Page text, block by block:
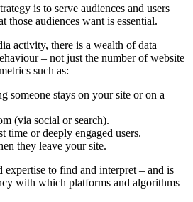
is to serve audiences and users
those audiences want is essential.
activity, there is a wealth of data
– not just the number of website
such as:
someone stays on your site or on a
(via social or search).
time or deeply engaged users.
they leave your site.
expertise to find and interpret – and is
with which platforms and algorithms